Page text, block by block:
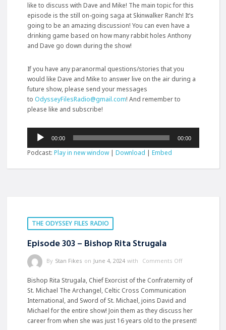
like to discuss with Dave and Mike! The main topic for this
episode is the still on-going saga at Skinwalker Ranch! It’s
going to be an amazing discussion! You can even have a
drinking game based on how many rabbit holes Anthony
and Dave go down during the show!
If you have any paranormal questions/stories that you
would like Dave and Mike to answer live on the air during a
future show, please send your messages
toOdysseyFilesRadio@gmail.com! And remember to
please like and subscribe!
Audio
Player
00:00 00:00
Podcast:Play in new window|Download |Embed
THE ODYSSEY FILES RADIO
Episode 303 – Bishop Rita Strugala
By Stan Fikes on June 4, 2024 with Comments Off
Bishop Rita Strugala, Chief Exorcist of the Confraternity of
St. Michael The Archangel, Celtic Cross Communication
International, and Sword of St. Michael, joins David and
Michael for the entire show! Join them as they discuss her
career from when she was just 16 years old to the present!